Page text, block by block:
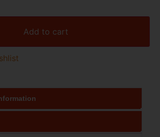
Add to cart